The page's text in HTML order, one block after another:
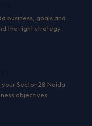
business, goals and
the right strategy.
Sector 28 Noida
objectives.